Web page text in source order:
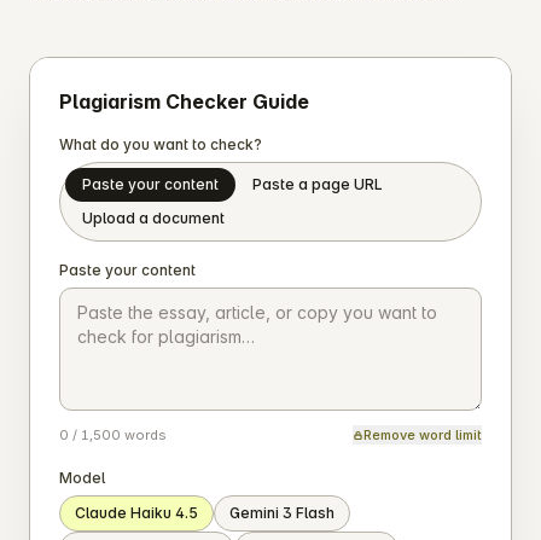
Plagiarism Checker Guide
What do you want to check?
Paste your content
Paste a page URL
Upload a document
Paste your content
0 / 1,500 words Remove word limit
Model
Claude Haiku 4.5
Gemini 3 Flash